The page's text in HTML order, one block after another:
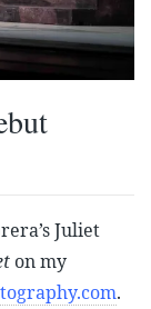
Juliet
on my
.